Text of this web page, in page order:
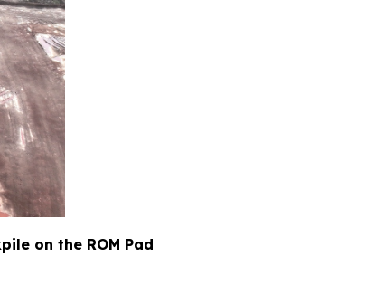
on the ROM Pad